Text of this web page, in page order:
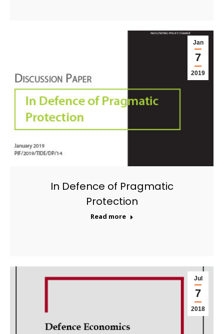
Jan
7
2019
In Defence of Pragmatic
Protection
Read more
Jul
7
2018